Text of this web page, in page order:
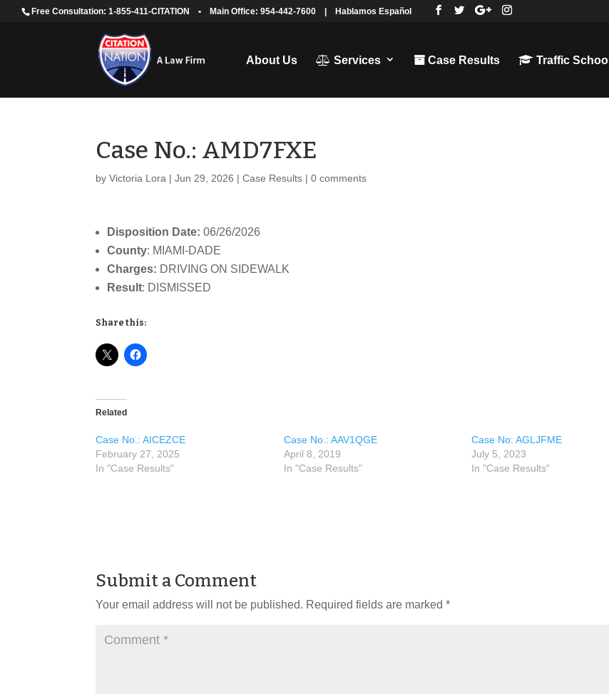
Free Consultation: 1-855-411-CITATION • Main Office: 954-442-7600 Hablamos Español
About Us Services Case Results Traffic School
Case No.: AMD7FXE
byVictoria Lora |Jun 29, 2026 |Case Results |0 comments
Disposition Date: 06/26/2026
County: MIAMI-DADE
Charges: DRIVING ON SIDEWALK
Result: DISMISSED
Share this:
Related
Case No.: AICEZCE
February 27, 2025
In "Case Results"
Case No.: AAV1QGE
April 8, 2019
In "Case Results"
Case No: AGLJFME
July 5, 2023
In "Case Results"
Submit a Comment
Your email address will not be published. Required fields are marked*